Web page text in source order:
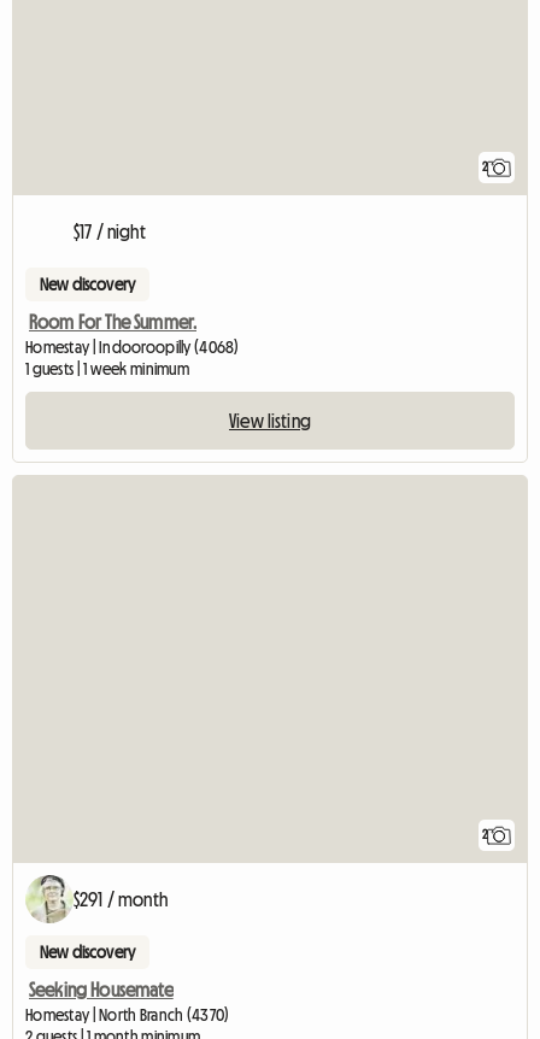
2
$17 / night
New discovery
Room For The Summer.
Homestay | Indooroopilly (4068)
1 guests | 1 week minimum
View listing
2
$291 / month
New discovery
Seeking Housemate
Homestay | North Branch (4370)